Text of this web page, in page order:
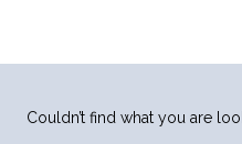
Couldn’t find what you are